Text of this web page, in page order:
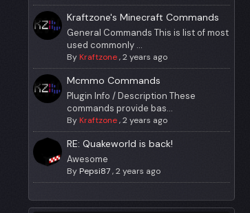
Kraftzone's Minecraft Commands
General Commands This is list of most
used commonly ...
ByKraftzone,2 years ago
Mcmmo Commands
Plugin Info / Description These
commands provide bas...
By Kraftzone,2 years ago
RE: Quakeworld is back!
Awesome
By Pepsi87,2 years ago